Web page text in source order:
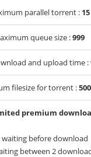
parallel torrent : 15
queue size :999
and upload time :
filesize for torrent :
premium
waiting before download
between 2